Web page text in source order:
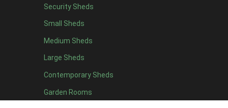
Security Sheds
Small Sheds
Medium Sheds
Large Sheds
Contemporary Sheds
Garden Rooms
18 x 64
19 x 64
20 x 64
11 x 74
12 x 74
13 x 74